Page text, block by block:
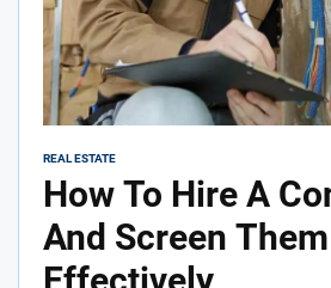
REAL ESTATE
How To Hire A
And Screen Them